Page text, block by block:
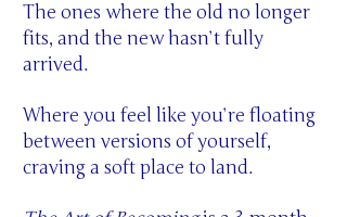
The ones where the old no longer
fits, and the new hasn’t fully
arrived.
Where you feel like you’re floating
between versions of yourself,
craving a soft place to land.